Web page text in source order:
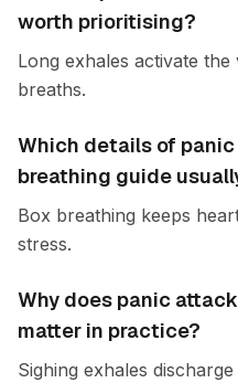
worth prioritising?
Long exhales activate
breaths.
Which details of
breathing guide
Box breathing keeps
stress.
Why does panic
matter in practice?
Sighing exhales